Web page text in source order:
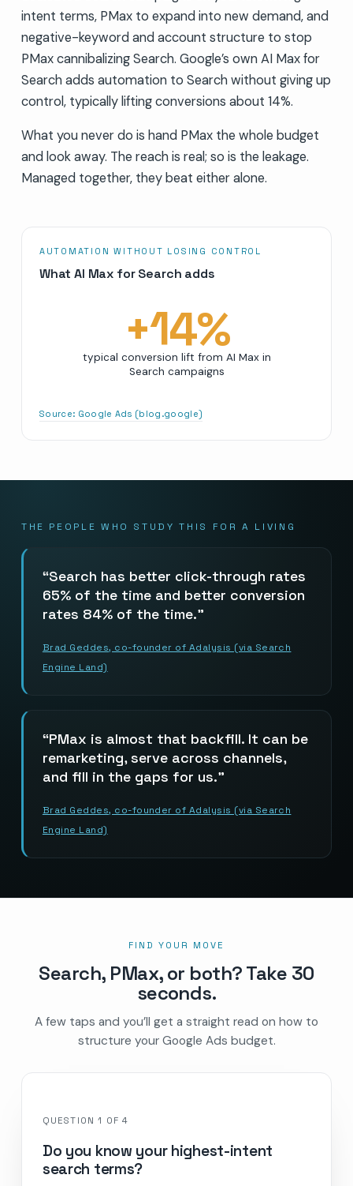
intent terms, PMax to expand into new demand, and
negative-keyword and account structure to stop
PMax cannibalizing Search. Google’s own AI Max for
Search adds automation to Search without giving up
control, typically lifting conversions about 14%.
What you never do is hand PMax the whole budget
and look away. The reach is real; so is the leakage.
Managed together, they beat either alone.
AUTOMATION WITHOUT LOSING CONTROL
What AI Max for Search adds
+14%
typical conversion lift from AI Max in
Search campaigns
Source: Google Ads (blog.google)
THE PEOPLE WHO STUDY THIS FOR A LIVING
Search has better click-through rates
65% of the time and better conversion
rates 84% of the time.
Brad Geddes, co-founder of Adalysis (via Search
Engine Land)
PMax is almost that backfill. It can be
remarketing, serve across channels,
and fill in the gaps for us.
Brad Geddes, co-founder of Adalysis (via Search
Engine Land)
FIND YOUR MOVE
Search, PMax, or both? Take 30
seconds.
A few taps and you’ll get a straight read on how to
structure your Google Ads budget.
QUESTION1 OF 4
Do you know your highest-intent
search terms?